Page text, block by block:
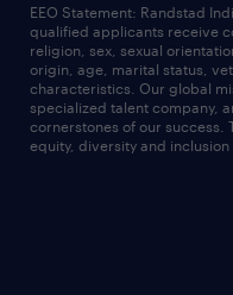
EEO Statement: Randstad
qualified applicants receive
religion, sex, sexual
origin, age, marital status,
characteristics. Our global
specialized talent company,
cornerstones of our success.
equity, diversity and inclusion